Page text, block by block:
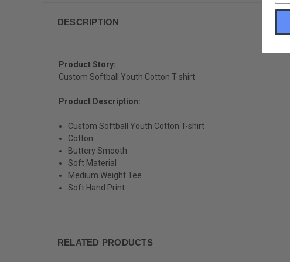
DESCRIPTION
Product Story:
Custom Softball Youth Cotton T-shirt
Product Description:
Custom Softball Youth Cotton T-shirt
Cotton
Buttery Smooth
Soft Material
Medium Weight Tee
Soft Hand Print
RELATED PRODUCTS